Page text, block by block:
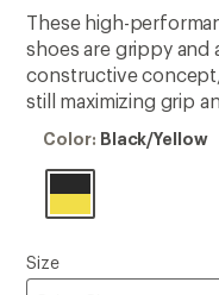
4.8
out
of
5
stars
These high-
shoes are grippy and
constructive
still maximizing grip
Color:
Color: Black/Yellow
Please
select
Size